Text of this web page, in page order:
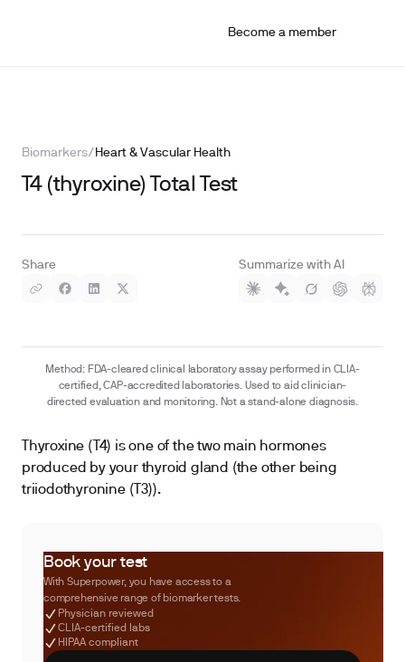
Become a member
Biomarkers/ Heart & Vascular Health
T4 (thyroxine) Total Test
Share Summarize with AI
Method: FDA-cleared clinical laboratory assay performed in CLIA-
certified, CAP-accredited laboratories. Used to aid clinician-
directed evaluation and monitoring. Not a stand-alone diagnosis.
Thyroxine (T4) is one of the two main hormones
produced by your thyroid gland (the other being
triiodothyronine (T3)).
Book your test
With Superpower, you have access to a
comprehensive range of biomarker tests.
Physician reviewed
CLIA-certified labs
HIPAA compliant